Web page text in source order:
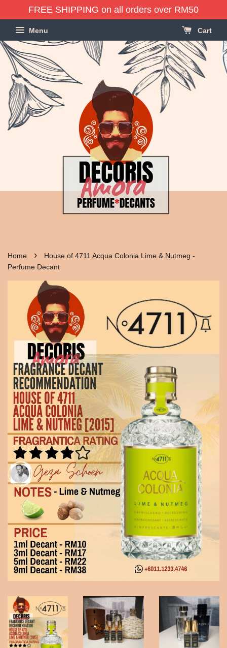
FREE SHIPPING on all orders over RM50
Menu Cart
Home ›
House of 4711 Acqua Colonia Lime & Nutmeg -
Perfume Decant